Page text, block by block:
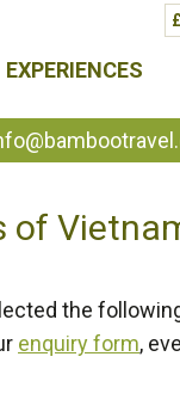
EXPERIENCES
of
the
enquiry form,